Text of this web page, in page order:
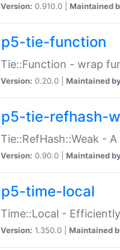
Version: 0.910.0 | Maintained
p5-tie-function
Tie::Function - wrap
Version: 0.20.0 | Maintained
p5-tie-refhash-
Tie::RefHash::Weak -
Version: 0.90.0 | Maintained
p5-time-local
Time::Local -
Version: 1.350.0 | Maintained